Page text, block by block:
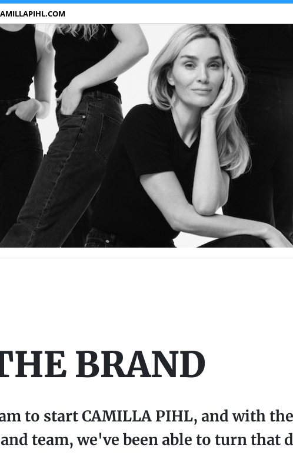
BRAND
to start CAMILLA PIHL, and with
team, we've been able to turn that